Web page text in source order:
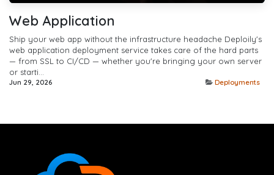
Web Application
Ship your web app without the infrastructure headache Deploily's
web application deployment service takes care of the hard parts
— from SSL to CI/CD — whether you're bringing your own server
or starti...
Jun 29, 2026 Deployments